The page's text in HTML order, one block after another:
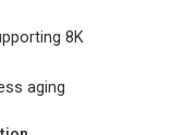
8K
aging